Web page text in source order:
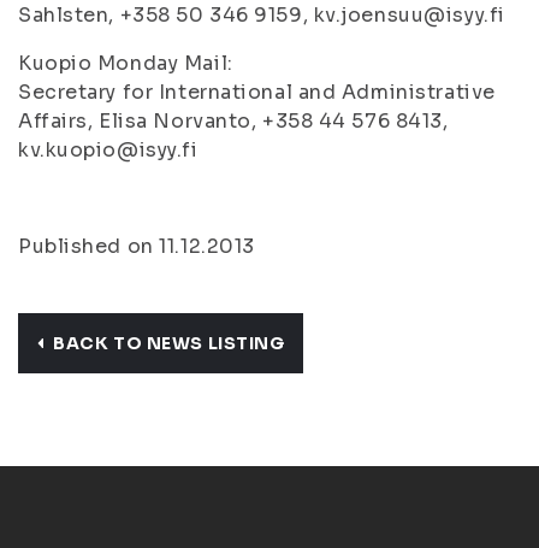
Sahlsten, +358 50 346 9159, kv.joensuu@isyy.fi
Kuopio Monday Mail:
Secretary for International and Administrative
Affairs, Elisa Norvanto, +358 44 576 8413,
kv.kuopio@isyy.fi
Published on 11.12.2013
BACK TO NEWS LISTING